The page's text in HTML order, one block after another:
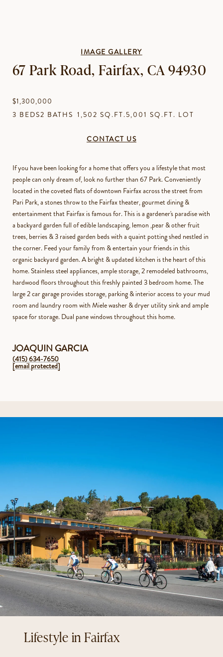
IMAGE GALLERY
67 Park Road, Fairfax, CA 94930
$1,300,000
3 BEDS2 BATHS 1,502 SQ.FT.5,001 SQ.FT. LOT
CONTACT US
If you have been looking for a home that offers you a lifestyle that most
people can only dream of, look no further than 67 Park. Conveniently
located in the coveted flats of downtown Fairfax across the street from
Pari Park, a stones throw to the Fairfax theater, gourmet dining &
entertainment that Fairfax is famous for. This is a gardener's paradise with
a backyard garden full of edible landscaping, lemon ,pear & other fruit
trees, berries & 3 raised garden beds with a quaint potting shed nestled in
the corner. Feed your family from & entertain your friends in this
organic backyard garden. A bright & updated kitchen is the heart of this
home. Stainless steel appliances, ample storage, 2 remodeled bathrooms,
hardwood floors throughout this freshly painted 3 bedroom home. The
large 2 car garage provides storage, parking & interior access to your mud
room and laundry room with Miele washer & dryer utility sink and ample
space for storage. Dual pane windows throughout this home.
JOAQUIN GARCIA
(415) 634-7650
[email protected]
Fairfax